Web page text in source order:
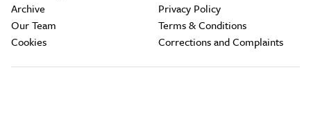
Archive
Our Team
Cookies
Privacy Policy
Terms & Conditions
Corrections and Complaints